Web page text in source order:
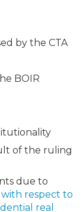
by the CTA
BOIR
of the ruling
due to
with respect to
real